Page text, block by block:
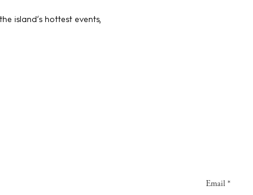
island’s hottest events,